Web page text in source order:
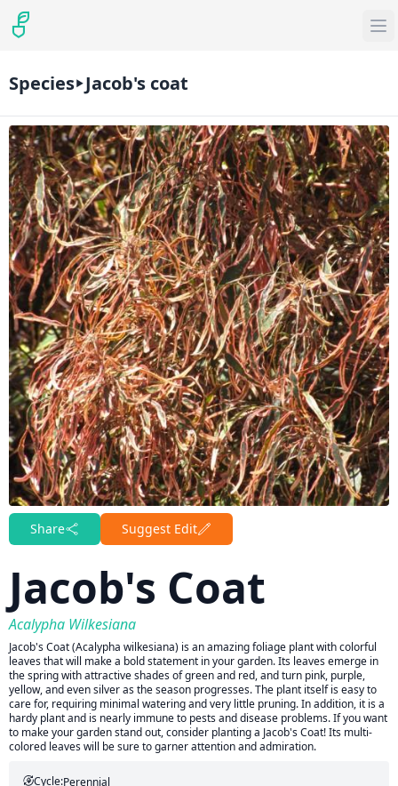
Species Jacob's coat
Share Suggest Edit
Jacob's Coat
Acalypha Wilkesiana
Jacob's Coat (Acalypha wilkesiana) is an amazing foliage plant with colorful
leaves that will make a bold statement in your garden. Its leaves emerge in
the spring with attractive shades of green and red, and turn pink, purple,
yellow, and even silver as the season progresses. The plant itself is easy to
care for, requiring minimal watering and very little pruning. In addition, it is a
hardy plant and is nearly immune to pests and disease problems. If you want
to make your garden stand out, consider planting a Jacob's Coat! Its multi-
colored leaves will be sure to garner attention and admiration.
Cycle:Perennial